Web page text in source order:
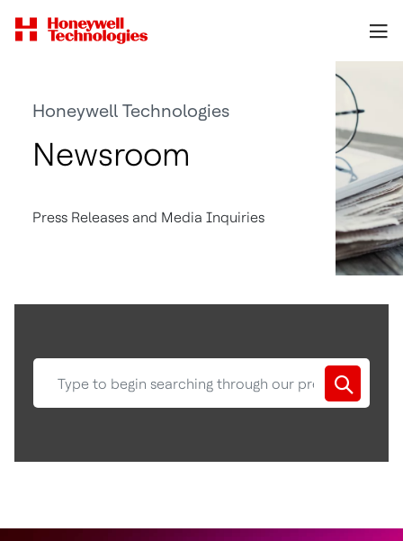
Honeywell Technologies
Newsroom
Press Releases and Media Inquiries